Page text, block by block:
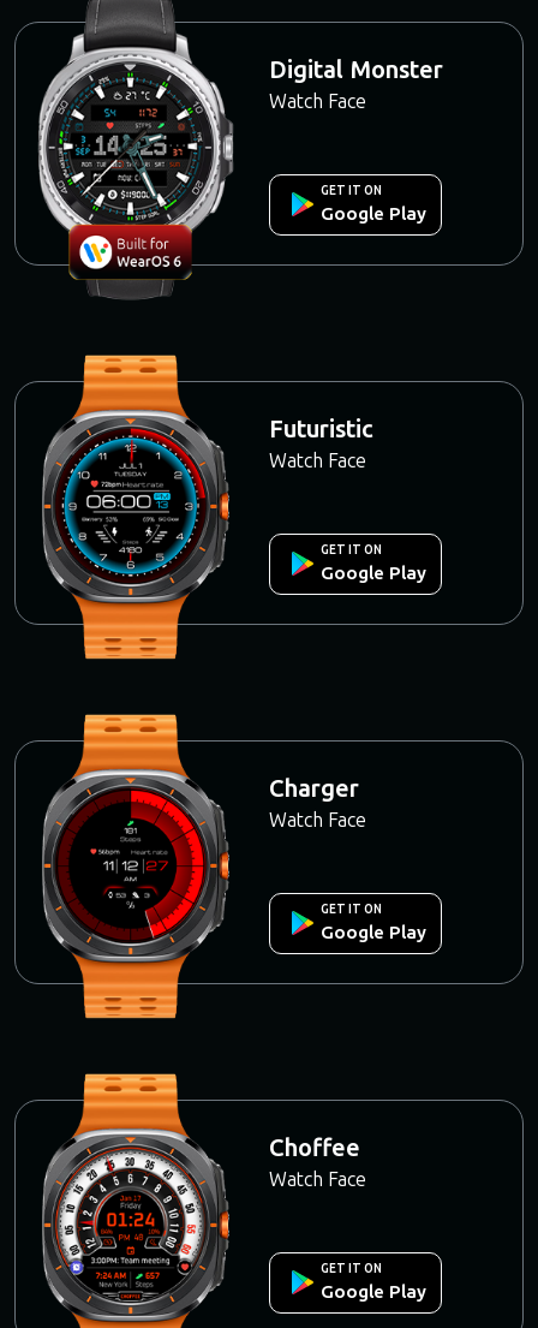
Digital Monster
Watch Face
GET IT ON
Google Play
Futuristic
Watch Face
GET IT ON
Google Play
Charger
Watch Face
GET IT ON
Google Play
Choffee
Watch Face
GET IT ON
Google Play